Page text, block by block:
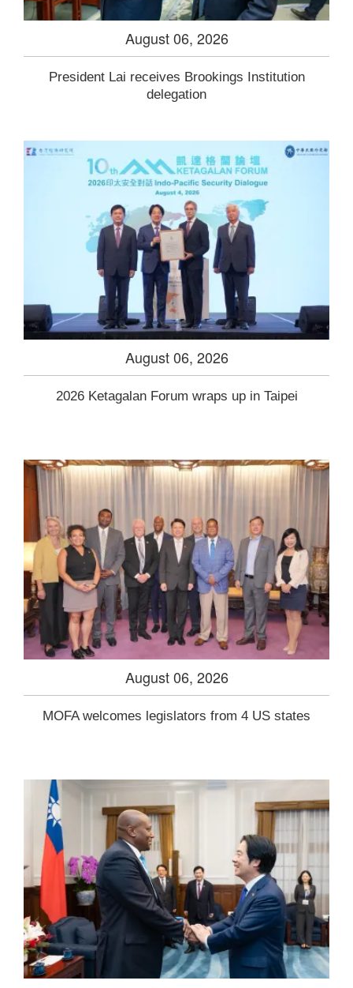
August 06, 2026
President Lai receives Brookings Institution
delegation
August 06, 2026
2026 Ketagalan Forum wraps up in Taipei
August 06, 2026
MOFA welcomes legislators from 4 US states